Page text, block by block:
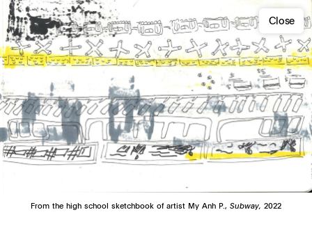
Close
From the high school sketchbook of artist My Anh P., Subway, 2022